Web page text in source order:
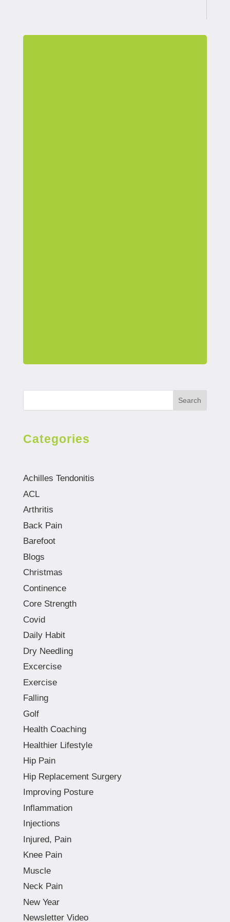
Search
Categories
Achilles Tendonitis
ACL
Arthritis
Back Pain
Barefoot
Blogs
Christmas
Continence
Core Strength
Covid
Daily Habit
Dry Needling
Excercise
Exercise
Falling
Golf
Health Coaching
Healthier Lifestyle
Hip Pain
Hip Replacement Surgery
Improving Posture
Inflammation
Injections
Injured, Pain
Knee Pain
Muscle
Neck Pain
New Year
Newsletter Video